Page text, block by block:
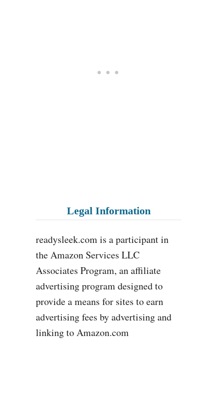
Legal Information
readysleek.com is a participant in
the Amazon Services LLC
Associates Program, an affiliate
advertising program designed to
provide a means for sites to earn
advertising fees by advertising and
linking to Amazon.com